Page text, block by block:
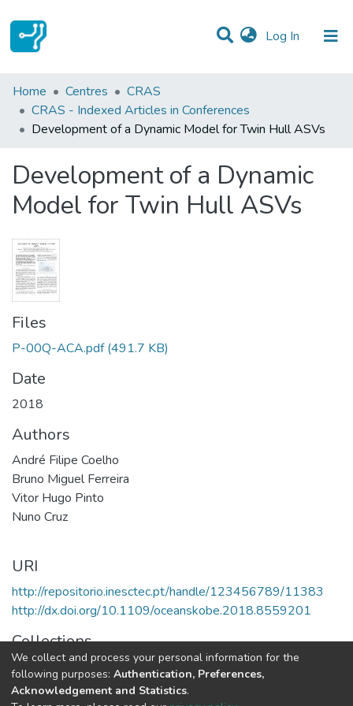
Log In (current)
Statistics
Communities & Collections
Home Centres
CRAS
CRAS - Indexed Articles in Conferences
Development of a Dynamic Model for Twin Hull ASVs
Development of a Dynamic
Model for Twin Hull ASVs
Files
P-00Q-ACA.pdf (491.7 KB)
Date
2018
Authors
André Filipe Coelho
Bruno Miguel Ferreira
Vitor Hugo Pinto
Nuno Cruz
URI
http://repositorio.inesctec.pt/handle/123456789/11383
http://dx.doi.org/10.1109/oceanskobe.2018.8559201
Collections
CRAS - Indexed Articles in Conferences
We collect and process your personal information for the
following purposes: Authentication, Preferences,
Acknowledgement and Statistics.